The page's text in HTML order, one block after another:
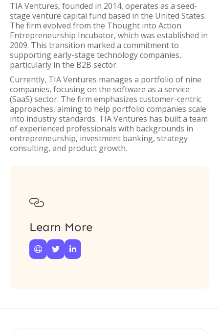
TIA Ventures, founded in 2014, operates as a seed-
stage venture capital fund based in the United States.
The firm evolved from the Thought into Action
Entrepreneurship Incubator, which was established in
2009. This transition marked a commitment to
supporting early-stage technology companies,
particularly in the B2B sector.
Currently, TIA Ventures manages a portfolio of nine
companies, focusing on the software as a service
(SaaS) sector. The firm emphasizes customer-centric
approaches, aiming to help portfolio companies scale
into industry standards. TIA Ventures has built a team
of experienced professionals with backgrounds in
entrepreneurship, investment banking, strategy
consulting, and product growth.

Learn More
  